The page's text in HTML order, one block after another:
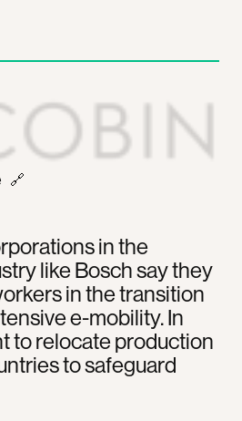
in the
like Bosch say they
in the transition
e-mobility. In
to relocate production
to safeguard
🔗